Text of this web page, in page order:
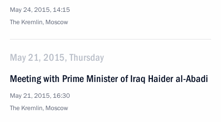
May 24, 2015, 14:15
The Kremlin, Moscow
May 21, 2015, Thursday
Meeting with Prime Minister of Iraq Haider al-Abadi
May 21, 2015, 16:30
The Kremlin, Moscow